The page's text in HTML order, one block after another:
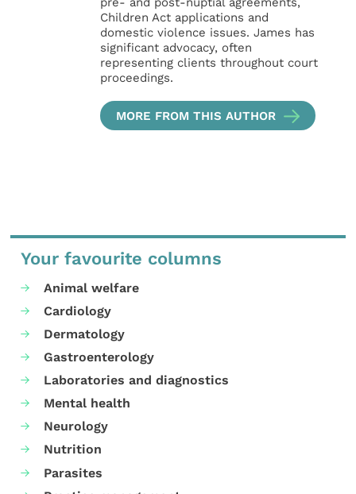
Children Act applications and
domestic violence issues. James has
significant advocacy, often
representing clients throughout court
proceedings.
MORE FROM THIS AUTHOR
Your favourite columns
Animal welfare
Cardiology
Dermatology
Gastroenterology
Laboratories and diagnostics
Mental health
Neurology
Nutrition
Parasites